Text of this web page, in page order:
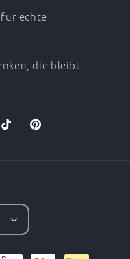
echte
die bleibt
TikTok Pinterest